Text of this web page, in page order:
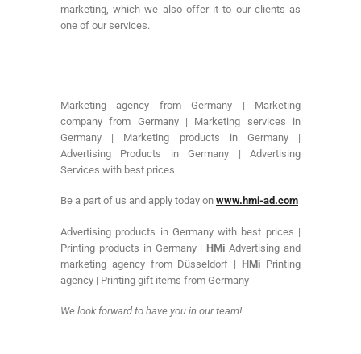
marketing, which we also offer it to our clients as
one of our services.
Marketing agency from Germany | Marketing
company from Germany | Marketing services in
Germany | Marketing products in Germany |
Advertising Products in Germany | Advertising
Services with best prices
Be a part of us and apply today on www.hmi-ad.com
Advertising products in Germany with best prices |
Printing products in Germany | HMi Advertising and
marketing agency from Düsseldorf | HMi Printing
agency | Printing gift items from Germany
We look forward to have you in our team!